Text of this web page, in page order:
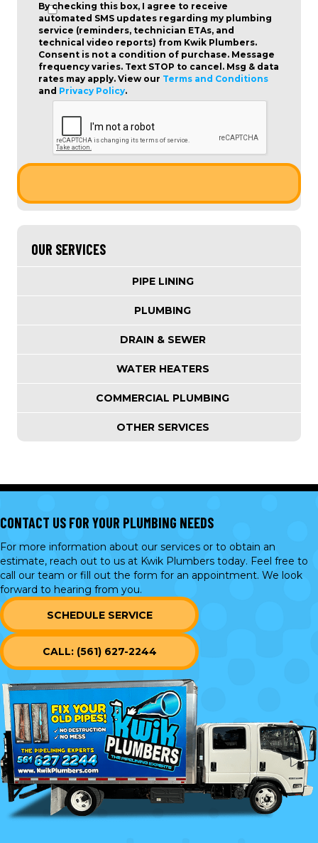
By checking this box, I agree to receive
automated SMS updates regarding my plumbing
service (reminders, technician ETAs, and
technical video reports) from Kwik Plumbers.
Consent is not a condition of purchase. Message
frequency varies. Text STOP to cancel. Msg & data
rates may apply. View our Terms and Conditions
and Privacy Policy.
OUR SERVICES
PIPE LINING
PLUMBING
DRAIN & SEWER
WATER HEATERS
COMMERCIAL PLUMBING
OTHER SERVICES
CONTACT US FOR YOUR PLUMBING NEEDS
For more information about our services or to obtain an
estimate, reach out to us at Kwik Plumbers today. Feel free to
call our team or fill out the form for an appointment. We look
forward to hearing from you.
SCHEDULE SERVICE
CALL: (561) 627-2244